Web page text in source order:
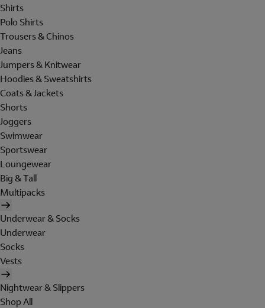
Shirts
Polo Shirts
Trousers & Chinos
Jeans
Jumpers & Knitwear
Hoodies & Sweatshirts
Coats & Jackets
Shorts
Joggers
Swimwear
Sportswear
Loungewear
Big & Tall
Multipacks
Underwear & Socks
Underwear
Socks
Vests
Nightwear & Slippers
Shop All